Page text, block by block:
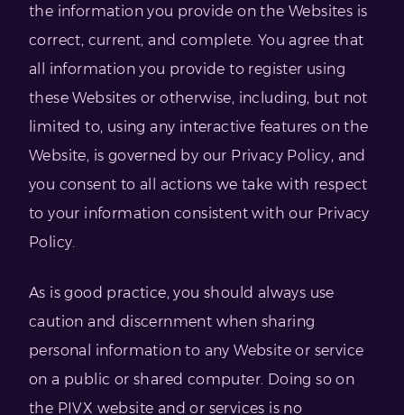
the information you provide on the Websites is
correct, current, and complete. You agree that
all information you provide to register using
these Websites or otherwise, including, but not
limited to, using any interactive features on the
Website, is governed by our Privacy Policy, and
you consent to all actions we take with respect
to your information consistent with our Privacy
Policy.
As is good practice, you should always use
caution and discernment when sharing
personal information to any Website or service
on a public or shared computer. Doing so on
the PIVX website and or services is no